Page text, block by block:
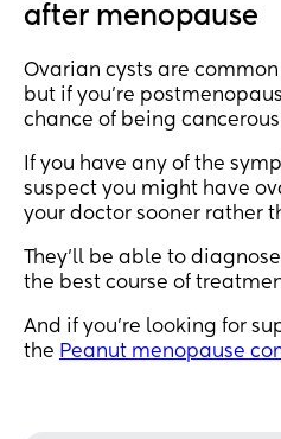
after menopause
Ovarian cysts are
but if you’re
chance of being
If you have any of the
suspect you might have
your doctor sooner rather
They’ll be able to
the best course of
And if you’re looking for
the Peanut menopause